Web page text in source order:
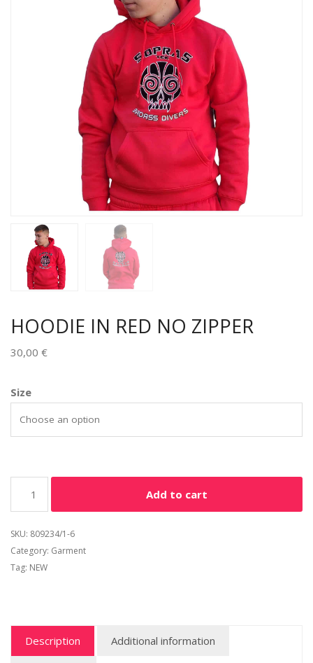
HOODIE IN RED NO ZIPPER
30,00 €
Size
Add to cart
Alternative:
SKU: 809234/1-6
Category: Garment
Tag: NEW
Description Additional information